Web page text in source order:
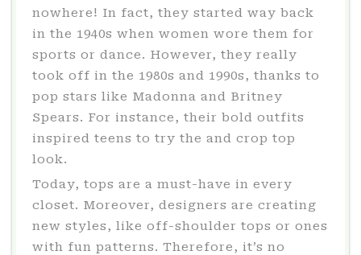
nowhere! In fact, they started way back
in the 1940s when women wore them for
sports or dance. However, they really
took off in the 1980s and 1990s, thanks to
pop stars like Madonna and Britney
Spears. For instance, their bold outfits
inspired teens to try the and crop top
look.
Today, tops are a must-have in every
closet. Moreover, designers are creating
new styles, like off-shoulder tops or ones
with fun patterns. Therefore, it’s no